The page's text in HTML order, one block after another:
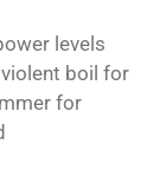
levels
boil for
for